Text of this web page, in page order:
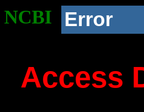
NCBI Error
Access